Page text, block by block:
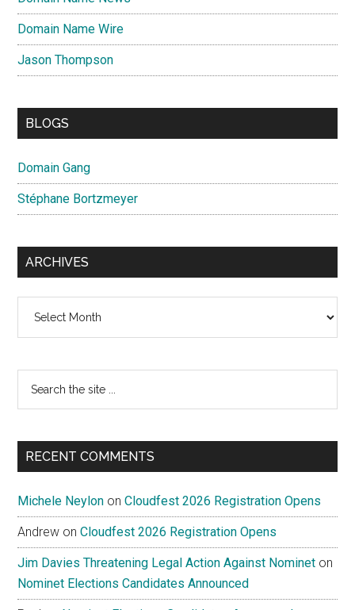
Domain Name Wire
Jason Thompson
BLOGS
Domain Gang
Stéphane Bortzmeyer
ARCHIVES
...
RECENT COMMENTS
Michele Neylon onCloudfest 2026 Registration Opens
Andrew onCloudfest 2026 Registration Opens
Jim Davies Threatening Legal Action Against Nominet on
Nominet Elections Candidates Announced